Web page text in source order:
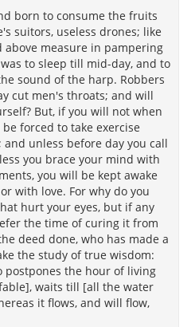
born to consume the fruits
suitors, useless drones; like
above measure in pampering
to sleep till mid-day, and to
sound of the harp. Robbers
cut men's throats; and will
But, if you will not when
forced to take exercise
unless before day you call
you brace your mind with
you will be kept awake
with love. For why do you
hurt your eyes, but if any
the time of curing it from
deed done, who has made a
the study of true wisdom:
the hour of living
waits till [all the water
it flows, and will flow,